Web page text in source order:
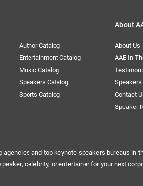
Author Catalog
Entertainment Catalog
Music Catalog
Speakers Catalog
Sports Catalog
About
About Us
AAE In
Speakers
Contact
Speaker
agencies and top keynote speakers bureaus in
celebrity, or entertainer for your next